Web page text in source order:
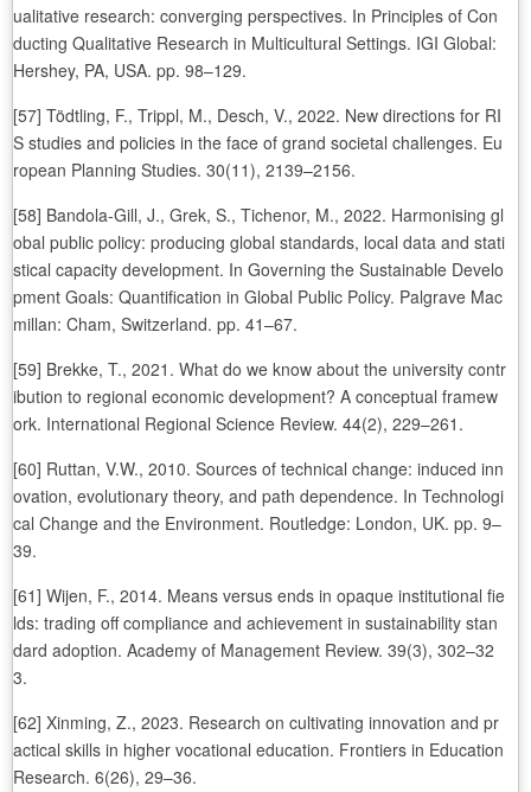
ualitative research: converging perspectives. In Principles of Con
ducting Qualitative Research in Multicultural Settings. IGI Global:
Hershey, PA, USA. pp. 98–129.
[57] Tödtling, F., Trippl, M., Desch, V., 2022. New directions for RI
S studies and policies in the face of grand societal challenges. Eu
ropean Planning Studies. 30(11), 2139–2156.
[58] Bandola-Gill, J., Grek, S., Tichenor, M., 2022. Harmonising gl
obal public policy: producing global standards, local data and stati
stical capacity development. In Governing the Sustainable Develo
pment Goals: Quantification in Global Public Policy. Palgrave Mac
millan: Cham, Switzerland. pp. 41–67.
[59] Brekke, T., 2021. What do we know about the university contr
ibution to regional economic development? A conceptual framew
ork. International Regional Science Review. 44(2), 229–261.
[60] Ruttan, V.W., 2010. Sources of technical change: induced inn
ovation, evolutionary theory, and path dependence. In Technologi
cal Change and the Environment. Routledge: London, UK. pp. 9–
39.
[61] Wijen, F., 2014. Means versus ends in opaque institutional fie
lds: trading off compliance and achievement in sustainability stan
dard adoption. Academy of Management Review. 39(3), 302–32
3.
[62] Xinming, Z., 2023. Research on cultivating innovation and pr
actical skills in higher vocational education. Frontiers in Education
Research. 6(26), 29–36.